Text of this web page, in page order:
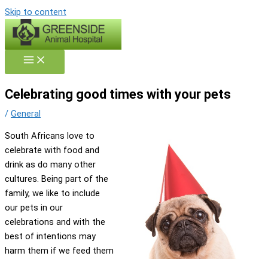
Skip to content
Celebrating good times with your pets
/ General
South Africans love to
celebrate with food and
drink as do many other
cultures. Being part of the
family, we like to include
our pets in our
celebrations and with the
best of intentions may
harm them if we feed them